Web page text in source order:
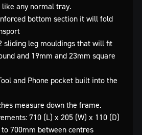
like any normal tray.
bottom section it will fold
sliding leg mouldings that will fit
and 19mm and 23mm square
and Phone pocket built into the
measure down the frame.
710 (L) x 205 (W) x 110 (D)
700mm between centres